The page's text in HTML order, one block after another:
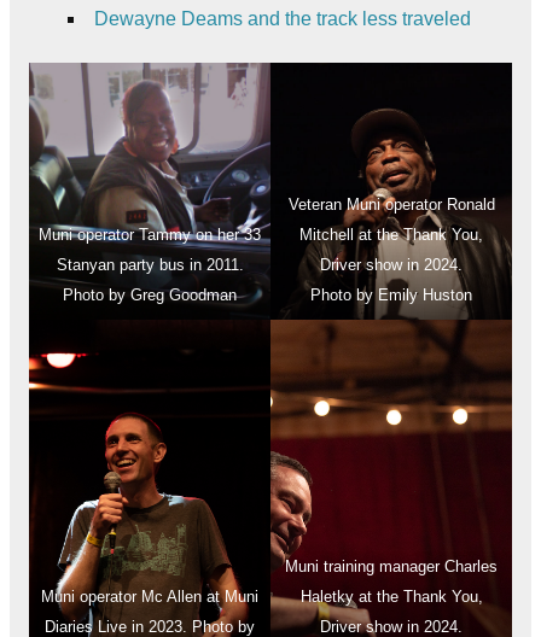
Dewayne Deams and the track less traveled
Muni operator Tammy on her 33
Stanyan party bus in 2011.
Photo by Greg Goodman
Veteran Muni operator Ronald
Mitchell at the Thank You,
Driver show in 2024.
Photo by Emily Huston
Muni operator Mc Allen at Muni
Diaries Live in 2023. Photo by
Muni training manager Charles
Haletky at the Thank You,
Driver show in 2024.